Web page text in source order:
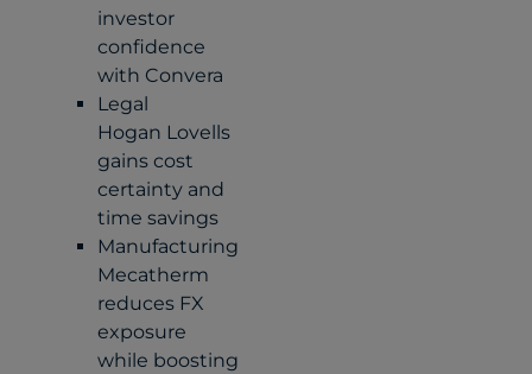
investor
confidence
with Convera
Legal
Hogan Lovells
gains cost
certainty and
time savings
Manufacturing
Mecatherm
reduces FX
exposure
while boosting